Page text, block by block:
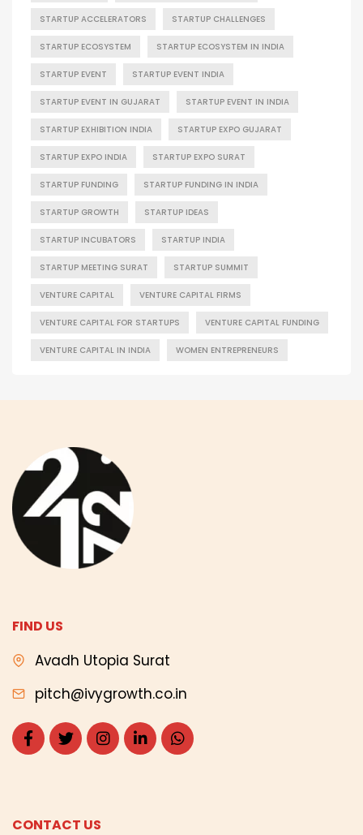
STARTUP ACCELERATORS STARTUP CHALLENGES
STARTUP ECOSYSTEM STARTUP ECOSYSTEM IN INDIA
STARTUP EVENT STARTUP EVENT INDIA
STARTUP EVENT IN GUJARAT STARTUP EVENT IN INDIA
STARTUP EXHIBITION INDIA STARTUP EXPO GUJARAT
STARTUP EXPO INDIA STARTUP EXPO SURAT
STARTUP FUNDING STARTUP FUNDING IN INDIA
STARTUP GROWTH STARTUP IDEAS
STARTUP INCUBATORS STARTUP INDIA
STARTUP MEETING SURAT STARTUP SUMMIT
VENTURE CAPITAL VENTURE CAPITAL FIRMS
VENTURE CAPITAL FOR STARTUPS VENTURE CAPITAL FUNDING
VENTURE CAPITAL IN INDIA WOMEN ENTREPRENEURS
FIND US
Avadh Utopia Surat
pitch@ivygrowth.co.in
CONTACT US